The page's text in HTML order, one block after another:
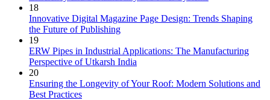
18
Innovative Digital Magazine Page Design: Trends Shaping
the Future of Publishing
19
ERW Pipes in Industrial Applications: The Manufacturing
Perspective of Utkarsh India
20
Ensuring the Longevity of Your Roof: Modern Solutions and
Best Practices